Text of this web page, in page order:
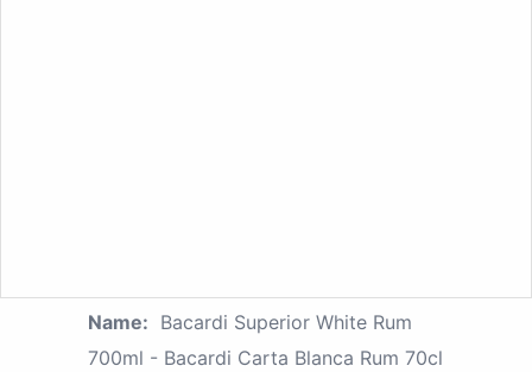
Name: Bacardi Superior White Rum
700ml - Bacardi Carta Blanca Rum 70cl